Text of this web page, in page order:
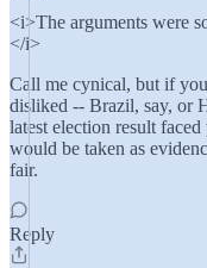
<i>The arguments were
</i>
Call me cynical, but if
disliked -- Brazil, say, or
latest election result
would be taken as
fair.
Reply